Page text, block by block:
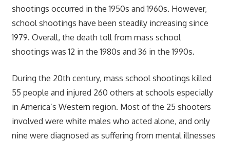
shootings occurred in the 1950s and 1960s. However,
school shootings have been steadily increasing since
1979. Overall, the death toll from mass school
shootings was 12 in the 1980s and 36 in the 1990s.
During the 20th century, mass school shootings killed
55 people and injured 260 others at schools especially
in America’s Western region. Most of the 25 shooters
involved were white males who acted alone, and only
nine were diagnosed as suffering from mental illnesses